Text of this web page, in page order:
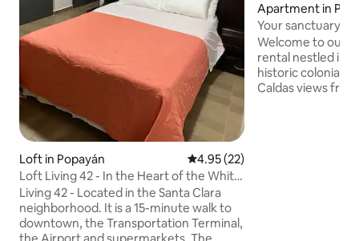
Loft in Popayán 4.95 out of 5 average rating,
4.95 (22)
Loft Living 42 - In the Heart of the White
City
Living 42 - Located in the Santa Clara
neighborhood. It is a 15-minute walk to
downtown, the Transportation Terminal,
Apartment in
Your sanctuary
foosball table
Welcome to our
rental nestled in
historic colonial city
Caldas views